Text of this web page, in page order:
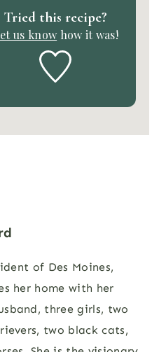
Tried this recipe?
us know how it was!
of Des Moines,
her home with her
three girls, two
two black cats,